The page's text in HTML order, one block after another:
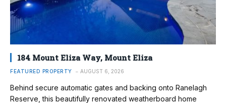
184 Mount Eliza Way, Mount Eliza
FEATURED PROPERTY AUGUST 6, 2026
Behind secure automatic gates and backing onto Ranelagh
Reserve, this beautifully renovated weatherboard home